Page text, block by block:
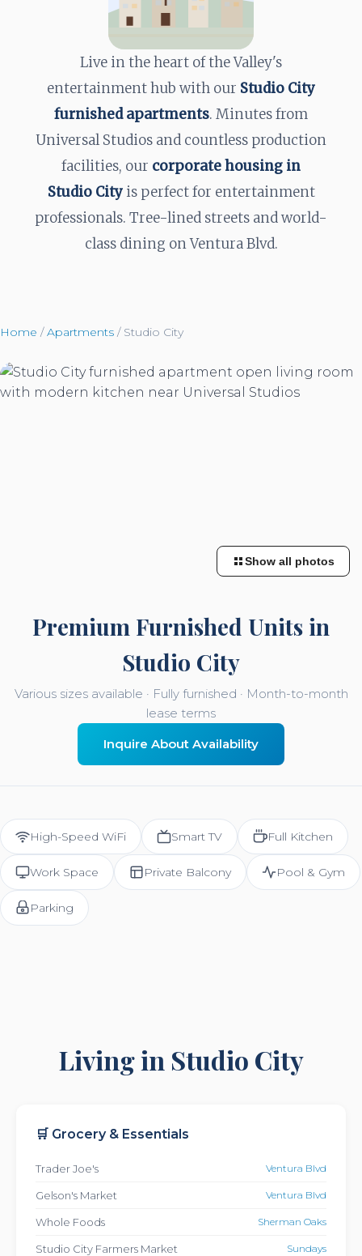
Live in the heart of the Valley's
entertainment hub with our Studio City
furnished apartments. Minutes from
Universal Studios and countless production
facilities, our corporate housing in
Studio Cityis perfect for entertainment
professionals. Tree-lined streets and world-
class dining on Ventura Blvd.
Home / Apartments / Studio City
Show all photos
Premium Furnished Units in
Studio City
Various sizes available · Fully furnished · Month-to-month
lease terms
Inquire About Availability
High-Speed WiFi Smart TV Full Kitchen
Work Space Private Balcony Pool & Gym
Parking
Living in Studio City
🛒 Grocery & Essentials
Trader Joe's Ventura Blvd
Gelson's Market Ventura Blvd
Whole Foods Sherman Oaks
Studio City Farmers Market Sundays